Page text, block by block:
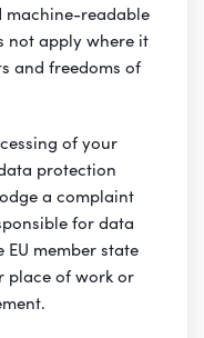
machine-readable
not apply where it
and freedoms of
of your
protection
a complaint
for data
member state
place of work or